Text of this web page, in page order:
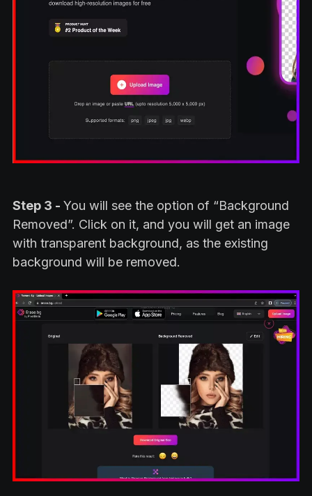
Step 3 - You will see the option of “Background
Removed”. Click on it, and you will get an image
with transparent background, as the existing
background will be removed.